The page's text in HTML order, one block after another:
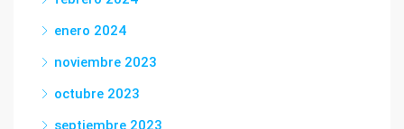
enero 2024
noviembre 2023
octubre 2023
septiembre 2023